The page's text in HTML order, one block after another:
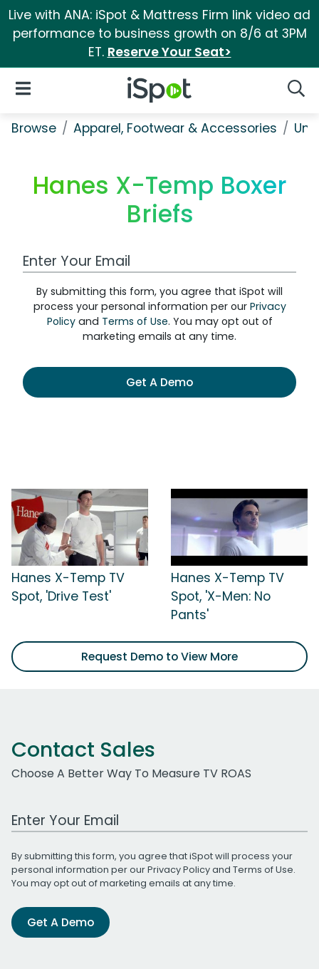
Live with ANA: iSpot & Mattress Firm link video ad
performance to business growth on 8/6 at 3PM
ET. Reserve Your Seat>
iSpot Logo
Open Navigation
Browse Apparel, Footwear & Accessories
Hanes X-Temp Boxer
Briefs
Work Email Address
By submitting this form, you agree that iSpot will
process your personal information per our Privacy
Policyand Terms of Use. You may opt out of
marketing emails at any time.
Get A Demo
Hanes X-Temp TV
Spot, 'Drive Test'
Hanes X-Temp TV
Spot, 'X-Men: No
Pants'
Request Demo to View More
Contact Sales
Choose A Better Way To Measure TV ROAS
Work Email Address
By submitting this form, you agree that iSpot will process your
personal information per ourPrivacy Policyand Terms of Use.
You may opt out of marketing emails at any time.
Get A Demo